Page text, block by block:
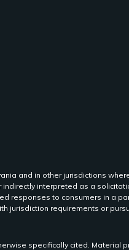
and in other jurisdictions
indirectly interpreted as a
responses to consumers in a
jurisdiction requirements or
specifically cited. Material